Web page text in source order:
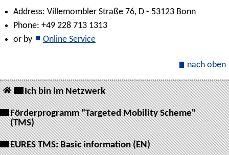
Address: Villemombler Straße 76, D - 53123 Bonn
Phone: +49 228 713 1313
or by
Online Service
nach oben
Ich bin im Netzwerk
Förderprogramm "Targeted Mobility Scheme"
(TMS)
EURES TMS: Basic information (EN)